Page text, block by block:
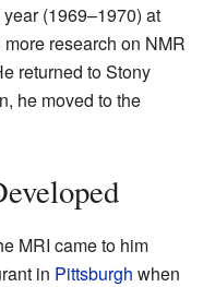
(1969–1970) at
research on NMR
returned to Stony
he moved to the
MRI came to him
in Pittsburgh when